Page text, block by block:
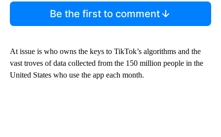
Be the first to comment
At issue is who owns the keys to TikTok’s algorithms and the
vast troves of data collected from the 150 million people in the
United States who use the app each month.